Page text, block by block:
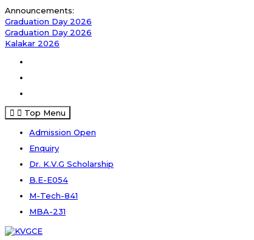
Announcements:
Graduation Day 2026
Graduation Day 2026
Kalakar 2026
Top Menu
Admission Open
Enquiry
Dr. K.V.G Scholarship
B.E-E054
M-Tech-841
MBA-231